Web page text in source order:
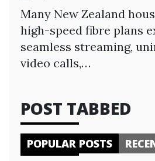
Many New Zealand
high-speed fibre plans
seamless streaming,
video calls,…
POST TABBED
POPULAR POSTS